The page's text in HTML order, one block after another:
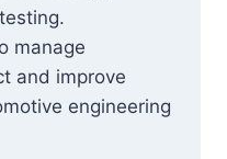
manage
and improve
engineering